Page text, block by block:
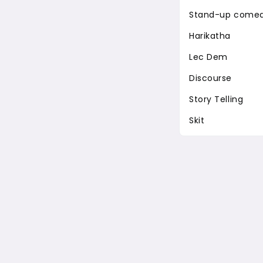
Stand-up
Harikatha
Lec Dem
Discourse
Story Telling
Skit